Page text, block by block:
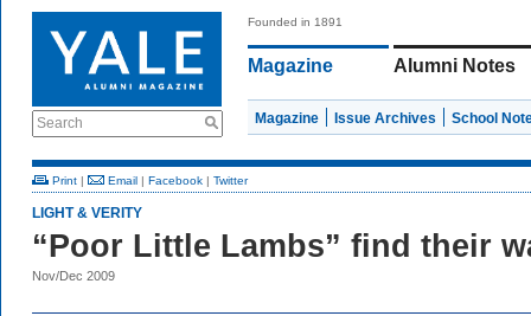
Search
Founded in 1891
Magazine Alumni Notes
Magazine Issue Archives School
Print | Email | Facebook | Twitter
LIGHT & VERITY
“Poor Little Lambs” find their
Nov/Dec 2009